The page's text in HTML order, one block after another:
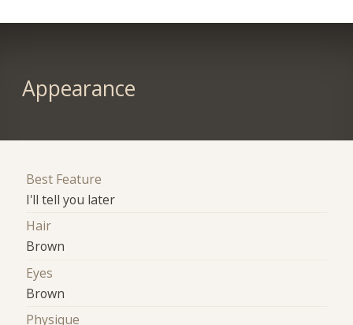
Appearance
Best Feature
I'll tell you later
Hair
Brown
Eyes
Brown
Physique